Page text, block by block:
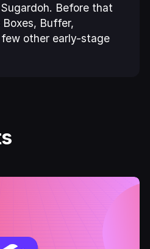
Before that
Buffer,
other early-stage